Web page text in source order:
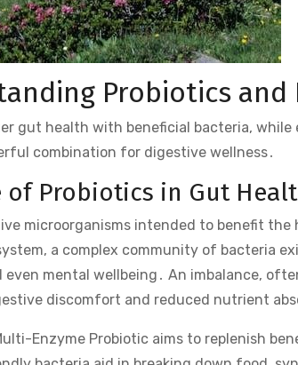
Probiotics and
gut health with beneficial bacteria,
combination for digestive wellness․
of Probiotics in Gut
microorganisms intended to benefit
a complex community of bacteria
mental wellbeing․ An imbalance,
discomfort and reduced nutrient
Enzyme Probiotic aims to replenish